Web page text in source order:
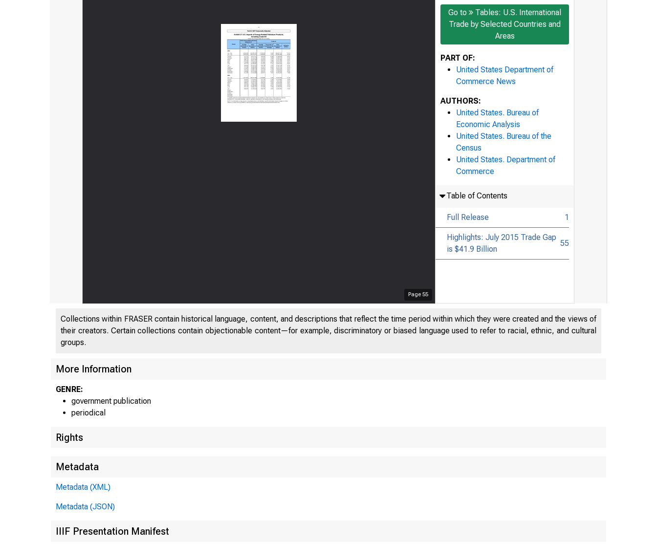
Page 55
Go to
Tables: U.S. International
Trade by Selected Countries and
Areas
PART OF:
United States Department of
Commerce News
AUTHORS:
United States. Bureau of
Economic Analysis
United States. Bureau of the
Census
United States. Department of
Commerce
Table of Contents
Full Release 1
Highlights: July 2015 Trade Gap
is $41.9 Billion
55
Collections within FRASER contain historical language, content, and descriptions that reflect the time period within which they were created and the views of
their creators. Certain collections contain objectionable content—for example, discriminatory or biased language used to refer to racial, ethnic, and cultural
groups.
More Information
GENRE:
government publication
periodical
Rights
Metadata
Metadata (XML)
Metadata (JSON)
IIIF Presentation Manifest